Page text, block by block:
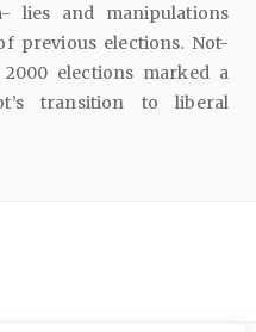
lies and manipulations
previous elections. Not-
elections marked a
transition to liberal